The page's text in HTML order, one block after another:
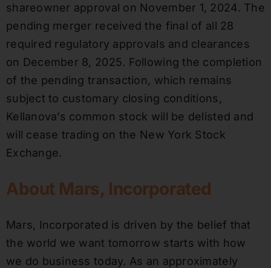
shareowner approval on November 1, 2024. The
pending merger received the final of all 28
required regulatory approvals and clearances
on December 8, 2025. Following the completion
of the pending transaction, which remains
subject to customary closing conditions,
Kellanova’s common stock will be delisted and
will cease trading on the New York Stock
Exchange.
About Mars, Incorporated
Mars, Incorporated is driven by the belief that
the world we want tomorrow starts with how
we do business today. As an approximately